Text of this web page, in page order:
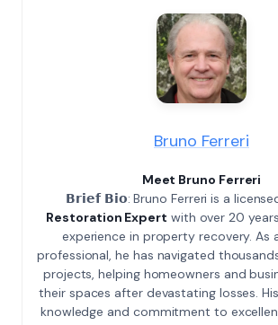
Bruno Ferreri
Meet Bruno Ferreri
𝗕𝗿𝗶𝗲𝗳 𝗕𝗶𝗼: Bruno Ferreri is a
Restoration Expert with over 20
experience in property recovery. As
professional, he has navigated
projects, helping homeowners and
their spaces after devastating losses.
knowledge and commitment to